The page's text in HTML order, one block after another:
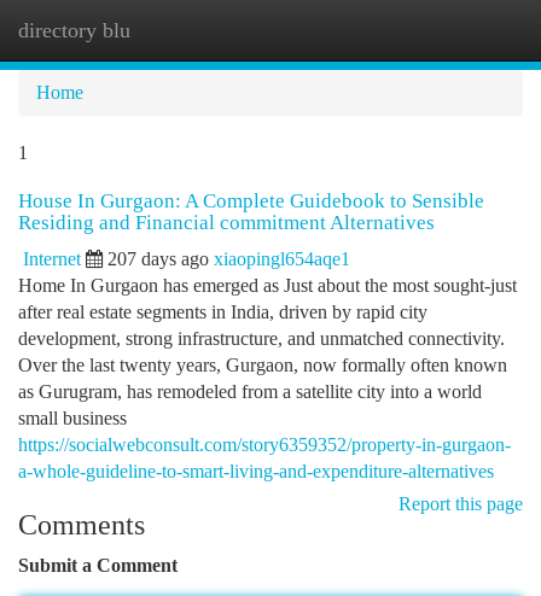
directory blu
Home
1
House In Gurgaon: A Complete Guidebook to Sensible
Residing and Financial commitment Alternatives
Internet 207 days ago xiaopingl654aqe1
Home In Gurgaon has emerged as Just about the most sought-just
after real estate segments in India, driven by rapid city
development, strong infrastructure, and unmatched connectivity.
Over the last twenty years, Gurgaon, now formally often known
as Gurugram, has remodeled from a satellite city into a world
small business
https://socialwebconsult.com/story6359352/property-in-gurgaon-
a-whole-guideline-to-smart-living-and-expenditure-alternatives
Report this page
Comments
Submit a Comment